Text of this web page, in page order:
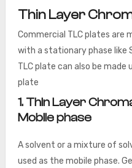
Thin Layer
Commercial TLC plates are
with a stationary phase like
TLC plate can also be made
plate
1. Thin Layer
Mobile phase
A solvent or a mixture of
used as the mobile phase.